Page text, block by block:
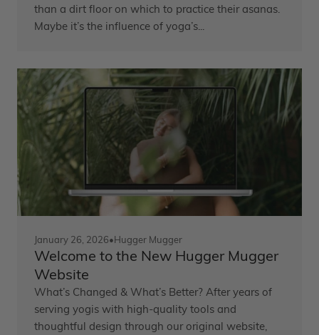
than a dirt floor on which to practice their asanas.
Maybe it’s the influence of yoga’s...
January 26, 2026•Hugger Mugger
Welcome to the New Hugger Mugger
Website
What’s Changed & What’s Better? After years of
serving yogis with high-quality tools and
thoughtful design through our original website,